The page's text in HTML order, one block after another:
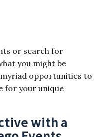
or search for
you might be
opportunities to
for your unique
with a